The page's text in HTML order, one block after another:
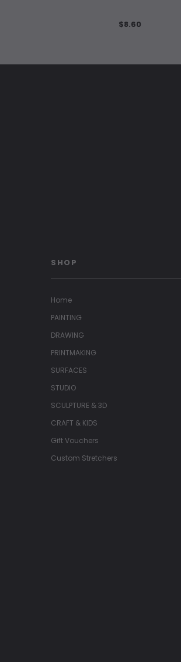
$8.60
SHOP
Home
PAINTING
DRAWING
PRINTMAKING
SURFACES
STUDIO
SCULPTURE & 3D
CRAFT & KIDS
Gift Vouchers
Custom Stretchers